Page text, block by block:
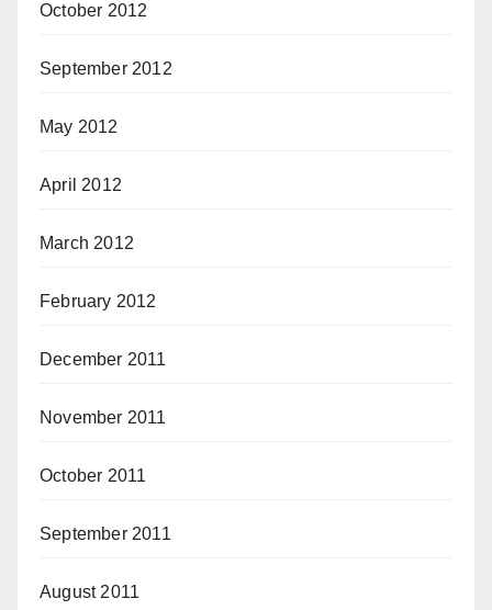
October 2012
September 2012
May 2012
April 2012
March 2012
February 2012
December 2011
November 2011
October 2011
September 2011
August 2011